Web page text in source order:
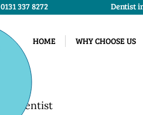
0131 337 8272 Dentist
HOME WHY CHOOSE US
Dentist